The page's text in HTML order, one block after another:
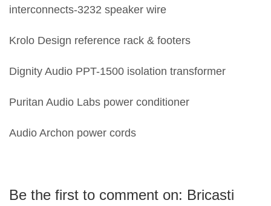
interconnects-3232 speaker wire
Krolo Design reference rack & footers
Dignity Audio PPT-1500 isolation transformer
Puritan Audio Labs power conditioner
Audio Archon power cords
Be the first to comment on: Bricasti